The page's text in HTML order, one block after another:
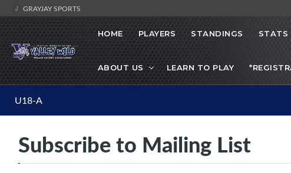
GRAYJAY SPORTS
HOME PLAYERS STANDINGS STATS
ABOUT US LEARN TO PLAY
U18-A
Subscribe to Mailing List